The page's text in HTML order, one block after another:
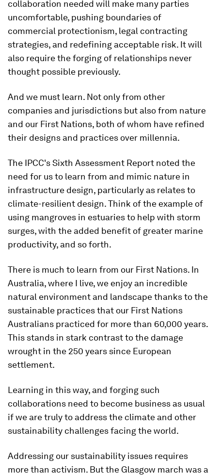
collaboration needed will make many parties
uncomfortable, pushing boundaries of
commercial protectionism, legal contracting
strategies, and redefining acceptable risk. It will
also require the forging of relationships never
thought possible previously.
And we must learn. Not only from other
companies and jurisdictions but also from nature
and our First Nations, both of whom have refined
their designs and practices over millennia.
The IPCC's Sixth Assessment Report noted the
need for us to learn from and mimic nature in
infrastructure design, particularly as relates to
climate-resilient design. Think of the example of
using mangroves in estuaries to help with storm
surges, with the added benefit of greater marine
productivity, and so forth.
There is much to learn from our First Nations. In
Australia, where I live, we enjoy an incredible
natural environment and landscape thanks to the
sustainable practices that our First Nations
Australians practiced for more than 60,000 years.
This stands in stark contrast to the damage
wrought in the 250 years since European
settlement.
Learning in this way, and forging such
collaborations need to become business as usual
if we are truly to address the climate and other
sustainability challenges facing the world.
Addressing our sustainability issues requires
more than activism. But the Glasgow march was a